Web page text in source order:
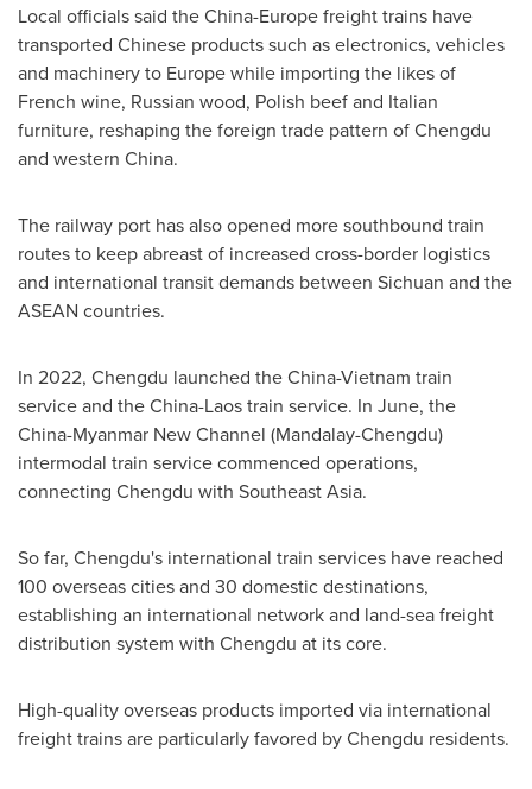
Local officials said theChina-Europefreight trains have
transported Chinese products such as electronics, vehicles
and machinery to Europewhile importing the likes of
French wine, Russian wood, Polish beef and Italian
furniture, reshaping the foreign trade pattern ofChengdu
and western China.
The railway port has also opened more southbound train
routes to keep abreast of increased cross-border logistics
and international transit demands between Sichuan and the
ASEAN countries.
In 2022, Chengdu launched theChina-Vietnam train
service and theChina-Laostrain service. In June, the
China-Myanmar New Channel (Mandalay-Chengdu)
intermodal train service commenced operations,
connecting Chengdu with Southeast Asia.
So far, Chengdu's international train services have reached
100 overseas cities and 30 domestic destinations,
establishing an international network and land-sea freight
distribution system with Chengdu at its core.
High-quality overseas products imported via international
freight trains are particularly favored byChengdu residents.